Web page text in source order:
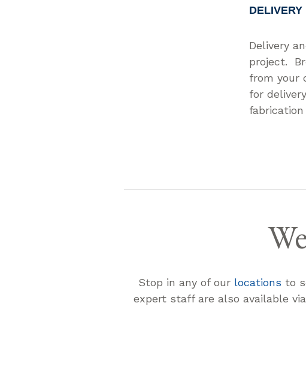
DELIVERY
Delivery
project.
from your
for
Stop in any of our locations to
expert staff are also available via